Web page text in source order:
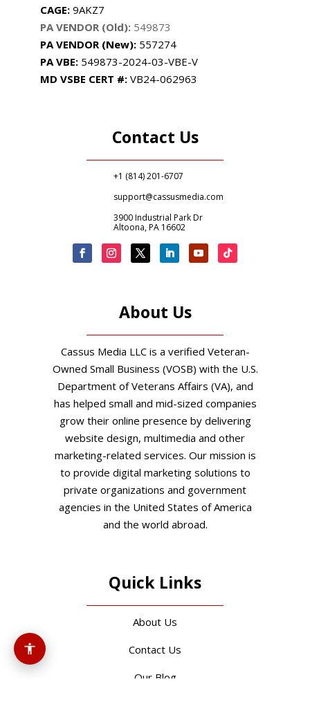
CAGE:9AKZ7
PA VENDOR (Old): 549873
PA VENDOR (New): 557274
PA VBE: 549873-2024-03-VBE-V
MD VSBE CERT #: VB24-062963
Contact Us
+1 (814) 201-6707
support@cassusmedia.com
3900 Industrial Park Dr
Altoona, PA 16602
About Us
Cassus Media LLC is a verified Veteran-
Owned Small Business (VOSB) with the U.S.
Department of Veterans Affairs (VA), and
has helped small and mid-sized companies
grow their online presence by delivering
website design, multimedia and other
marketing-related services. Our mission is
to provide digital marketing solutions to
private organizations and government
agencies in the United States of America
and the world abroad.
Quick Links
About Us
Contact Us
Our Blog